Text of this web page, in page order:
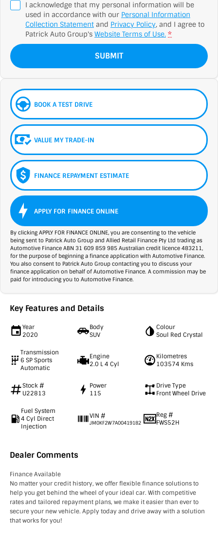
I acknowledge that my personal information will be
used in accordance with our Personal Information
Collection Statement and Privacy Policy, and I agree to
Patrick Auto Group's Website Terms of Use. *
SUBMIT
BOOK A TEST DRIVE
VALUE MY TRADE-IN
FINANCE REPAYMENT ESTIMATE
APPLY FOR FINANCE ONLINE
By clicking APPLY FOR FINANCE ONLINE, you are consenting to the vehicle
being sent to Patrick Auto Group and Allied Retail Finance Pty Ltd trading as
Automotive Finance ABN 31 609 859 985 Australian credit licence 483211,
for the purpose of beginning a finance application with Automotive Finance.
You also consent to Patrick Auto Group contacting you to discuss your
finance application on behalf of Automotive Finance. A commission may be
paid for introducing you to Automotive Finance.
Key Features and Details
Year
2020
Body
SUV
Colour
Soul Red Crystal
Transmission
6 SP Sports
Automatic
Engine
2.0 L 4 Cyl
Kilometres
103574 Kms
Stock #
U22813
Power
115
Drive Type
Front Wheel Drive
Fuel System
4 Cyl Direct
Injection
VIN #
JM0KF2W7A00419182
Reg #
FWS52H
Dealer Comments
Finance Available
No matter your credit history, we offer flexible finance solutions to
help you get behind the wheel of your ideal car. With competitive
rates and tailored repayment plans, we make it easier than ever to
secure your new vehicle. Apply today and drive away with a solution
that works for you!